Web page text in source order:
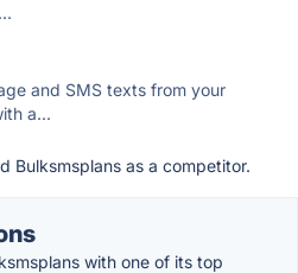
and SMS texts from your
a...
Bulksmsplans as a competitor.
with one of its top